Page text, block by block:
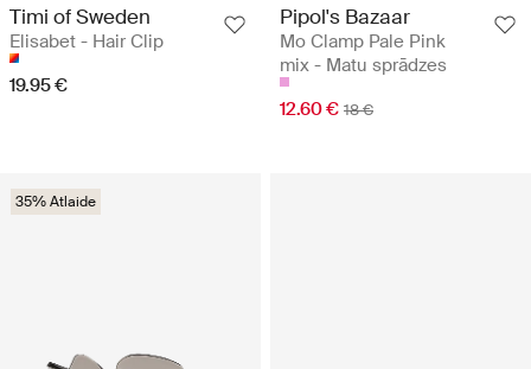
Timi of Sweden
Elisabet - Hair Clip
19.95 €
Pipol's Bazaar
Mo Clamp Pale Pink
mix - Matu sprādzes
12.60 € 18 €
35% Atlaide